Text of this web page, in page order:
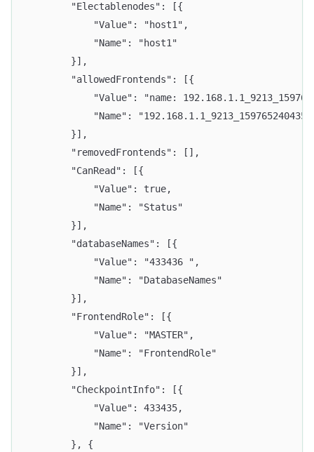
		"Electablenodes": [{
			"Value": "host1",
			"Name": "host1"
		}],
		"allowedFrontends": [{
"Value": "name:
"Name":
		}],
		"removedFrontends": [],
		"CanRead": [{
			"Value": true,
			"Name": "Status"
		}],
		"databaseNames": [{
			"Value": "433436 ",
			"Name": "DatabaseNames"
		}],
		"FrontendRole": [{
			"Value": "MASTER",
			"Name": "FrontendRole"
		}],
		"CheckpointInfo": [{
			"Value": 433435,
			"Name": "Version"
		}, {